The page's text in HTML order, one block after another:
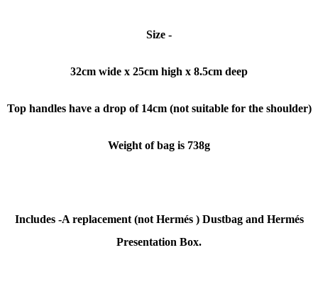
Size -
32cm wide x 25cm high x 8.5cm deep
Top handles have a drop of 14cm (not suitable for the shoulder)
Weight of bag is 738g
Includes -A replacement (not Hermés ) Dustbag and Hermés
Presentation Box.